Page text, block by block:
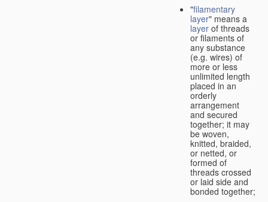
"filamentary
layer" means a
layer of threads
or filaments of
any substance
(e.g. wires) of
more or less
unlimited length
placed in an
orderly
arrangement
and secured
together; it may
be woven,
knitted, braided,
or netted, or
formed of
threads crossed
or laid side and
bonded together;